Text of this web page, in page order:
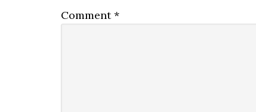
Comment*